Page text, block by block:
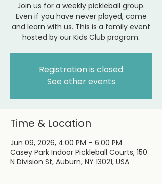
Join us for a weekly pickleball group.
Even if you have never played, come
and learn with us. This is a family event
hosted by our Kids Club program.
Registration is closed
See other events
Time & Location
Jun 09, 2026, 4:00 PM – 6:00 PM
Casey Park Indoor Pickleball Courts, 150
N Division St, Auburn, NY 13021, USA